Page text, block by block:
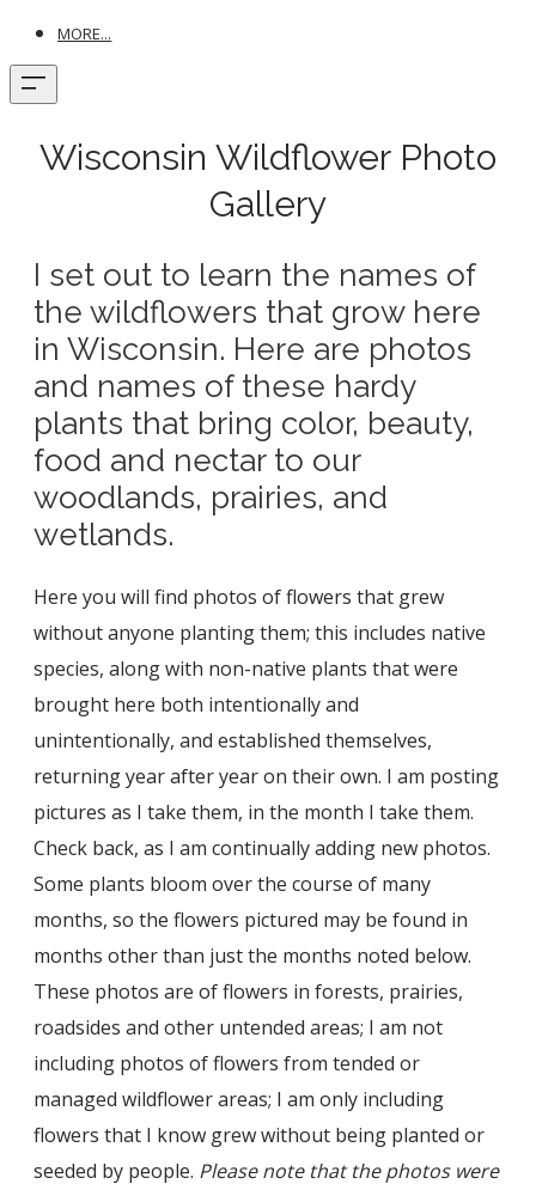
MORE...
Wisconsin Wildflower Photo
Gallery
I set out to learn the names of
the wildflowers that grow here
in Wisconsin. Here are photos
and names of these hardy
plants that bring color, beauty,
food and nectar to our
woodlands, prairies, and
wetlands.
Here you will find photos of flowers that grew
without anyone planting them; this includes native
species, along with non-native plants that were
brought here both intentionally and
unintentionally, and established themselves,
returning year after year on their own. I am posting
pictures as I take them, in the month I take them.
Check back, as I am continually adding new photos.
Some plants bloom over the course of many
months, so the flowers pictured may be found in
months other than just the months noted below.
These photos are of flowers in forests, prairies,
roadsides and other untended areas; I am not
including photos of flowers from tended or
managed wildflower areas; I am only including
flowers that I know grew without being planted or
seeded by people. Please note that the photos were